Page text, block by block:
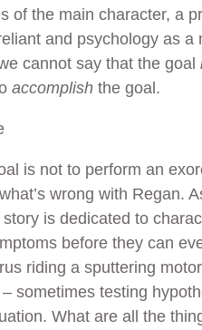
of the main character, a
and psychology as a
cannot say that the goal
accomplish the goal.
is not to perform an
wrong with Regan.
is dedicated to
before they can
riding a sputtering
sometimes testing
What are all the